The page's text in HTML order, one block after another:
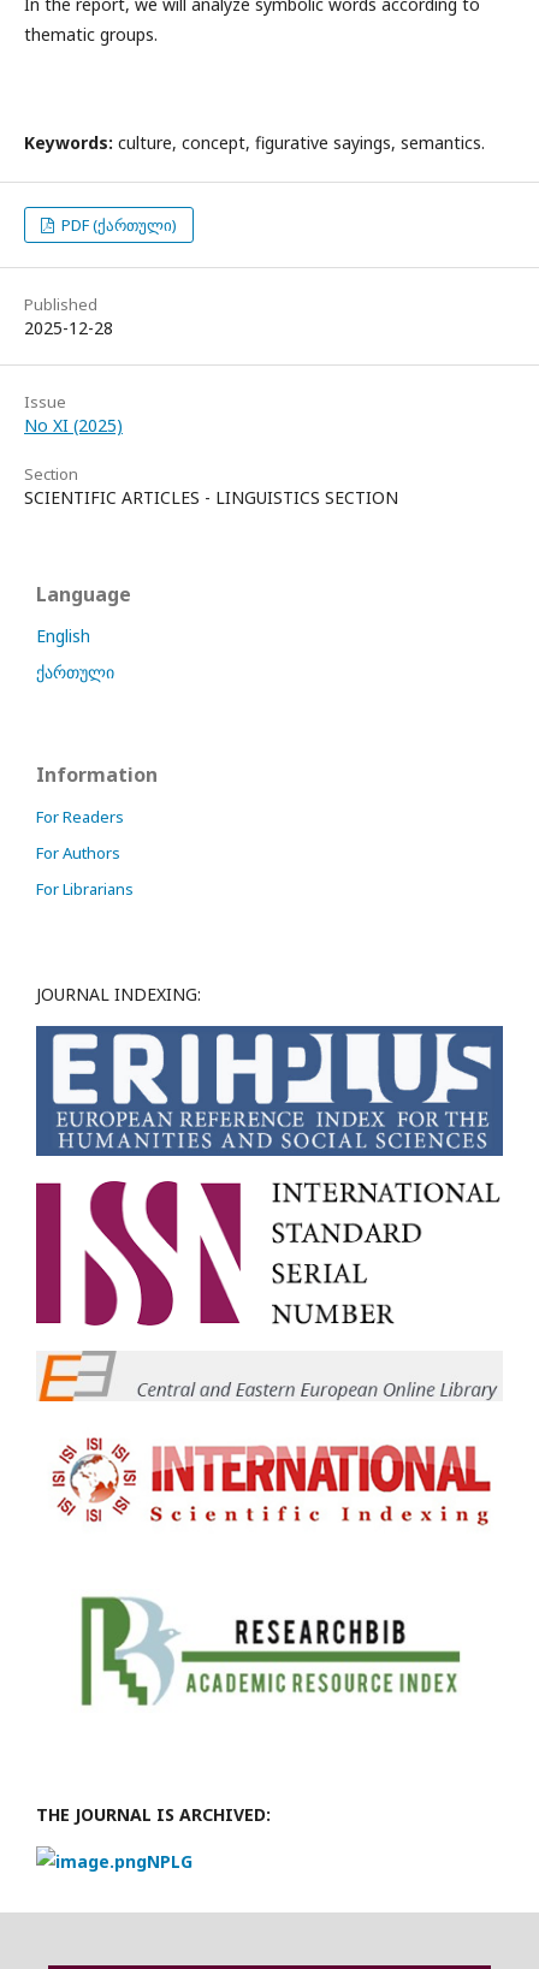
In the report, we will analyze symbolic words according to
thematic groups.
Keywords: culture, concept, figurative sayings, semantics.
PDF (ქართული)
Published
2025-12-28
Issue
No XI (2025)
Section
SCIENTIFIC ARTICLES - LINGUISTICS SECTION
Language
English
ქართული
Information
For Readers
For Authors
For Librarians
JOURNAL INDEXING:
THE JOURNAL IS ARCHIVED:
NPLG